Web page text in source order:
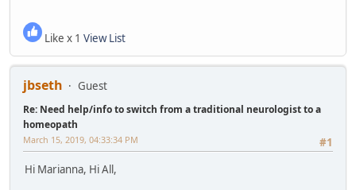
Like x 1 View List
jbseth Guest
Re: Need help/info to switch from a traditional neurologist to a
homeopath
#1
March 15, 2019, 04:33:34 PM
Hi Marianna, Hi All,